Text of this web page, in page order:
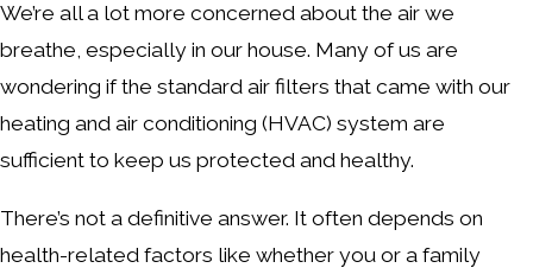
We’re all a lot more concerned about the air we
breathe, especially in our house. Many of us are
wondering if the standard air filters that came with our
heating and air conditioning (HVAC) system are
sufficient to keep us protected and healthy.
There’s not a definitive answer. It often depends on
health-related factors like whether you or a family